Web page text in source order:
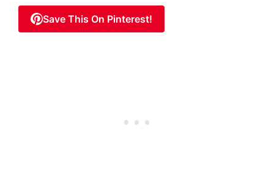
Save This On Pinterest!